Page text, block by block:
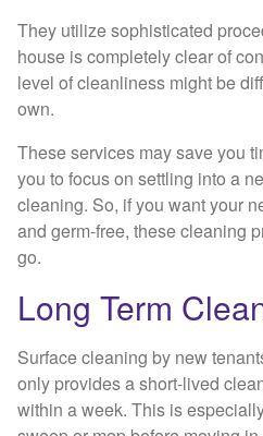
They utilize sophisticated
house is completely clear of
level of cleanliness might be
own.
These services may save you
you to focus on settling into a
cleaning. So, if you want your
and germ-free, these cleaning
go.
Long Term
Surface cleaning by new
only provides a short-lived
within a week. This is